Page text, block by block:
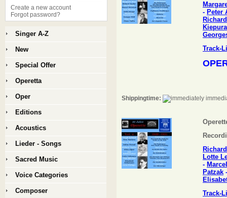
- Peter
Kiepura
Track-
Shippingtime:
Lotte
-
Patzak
Track-
Create a new account
Forgot password?
Singer A-Z
New
Special Offer
Operetta
Oper
Editions
Acoustics
Lieder - Songs
Sacred Music
Voice Categories
Composer